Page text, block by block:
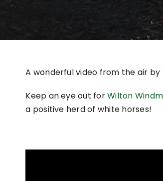
A wonderful video from the air by
Keep an eye out forWilton
a positive herd of white horses!